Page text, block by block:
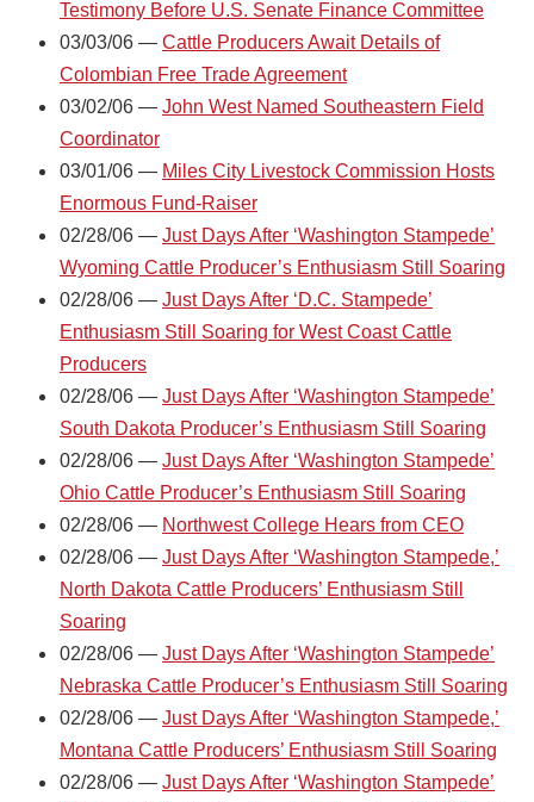
Testimony Before U.S. Senate Finance Committee
03/03/06 — Cattle Producers Await Details of
Colombian Free Trade Agreement
03/02/06 — John West Named Southeastern Field
Coordinator
03/01/06 — Miles City Livestock Commission Hosts
Enormous Fund-Raiser
02/28/06 — Just Days After ‘Washington Stampede’
Wyoming Cattle Producer’s Enthusiasm Still Soaring
02/28/06 — Just Days After ‘D.C. Stampede’
Enthusiasm Still Soaring for West Coast Cattle
Producers
02/28/06 — Just Days After ‘Washington Stampede’
South Dakota Producer’s Enthusiasm Still Soaring
02/28/06 — Just Days After ‘Washington Stampede’
Ohio Cattle Producer’s Enthusiasm Still Soaring
02/28/06 — Northwest College Hears from CEO
02/28/06 — Just Days After ‘Washington Stampede,’
North Dakota Cattle Producers’ Enthusiasm Still
Soaring
02/28/06 — Just Days After ‘Washington Stampede’
Nebraska Cattle Producer’s Enthusiasm Still Soaring
02/28/06 — Just Days After ‘Washington Stampede,’
Montana Cattle Producers’ Enthusiasm Still Soaring
02/28/06 — Just Days After ‘Washington Stampede’